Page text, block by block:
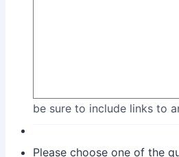
be sure to include links to
Please choose one of the